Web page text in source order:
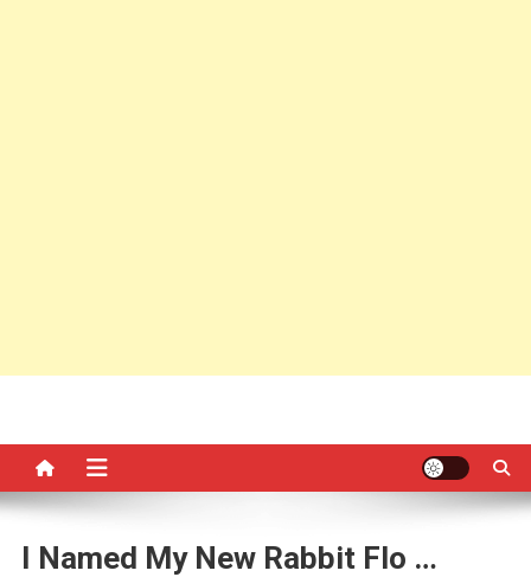
I Named My New Rabbit Flo …